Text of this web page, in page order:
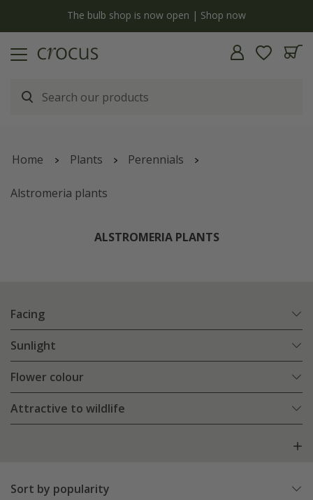
The bulb shop is now open | Shop now
Home Plants Perennials
Alstromeria plants
ALSTROMERIA PLANTS
Facing
Sunlight
Flower colour
Attractive to wildlife
Sort by popularity